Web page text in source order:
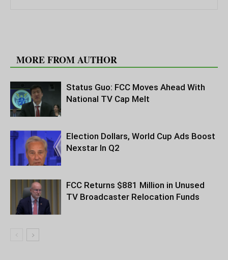
MORE FROM AUTHOR
Status Guo: FCC Moves Ahead With
National TV Cap Melt
Election Dollars, World Cup Ads Boost
Nexstar In Q2
FCC Returns $881 Million in Unused
TV Broadcaster Relocation Funds